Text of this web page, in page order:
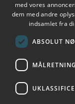
med vores
dem med andre
indsamlet fra
ABSOLUT
MÅLRETNING